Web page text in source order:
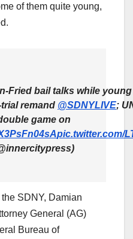
of them quite young,
Fried bail talks while
remand @SDNYLIVE;
game on
pic.twitter.com/
SDNY, Damian
General (AG)
Bureau of